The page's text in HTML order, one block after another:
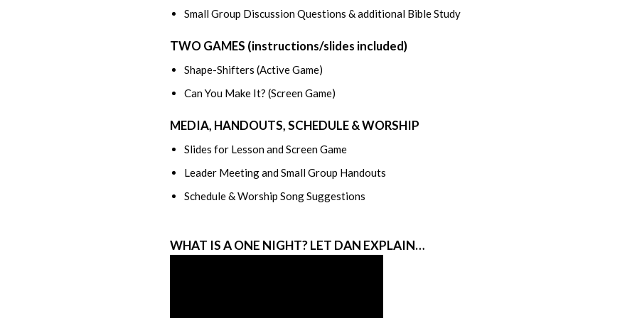
Small Group Discussion Questions & additional Bible Study
TWO GAMES (instructions/slides included)
Shape-Shifters (Active Game)
Can You Make It? (Screen Game)
MEDIA, HANDOUTS, SCHEDULE & WORSHIP
Slides for Lesson and Screen Game
Leader Meeting and Small Group Handouts
Schedule & Worship Song Suggestions
WHAT IS A ONE NIGHT? LET DAN EXPLAIN…